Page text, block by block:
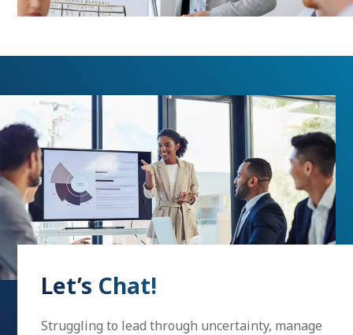
Let’s Chat!
Struggling to lead through uncertainty, manage